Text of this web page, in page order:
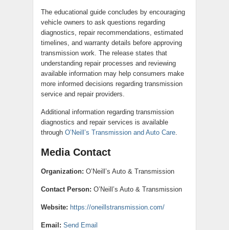
The educational guide concludes by encouraging
vehicle owners to ask questions regarding
diagnostics, repair recommendations, estimated
timelines, and warranty details before approving
transmission work. The release states that
understanding repair processes and reviewing
available information may help consumers make
more informed decisions regarding transmission
service and repair providers.
Additional information regarding transmission
diagnostics and repair services is available
through O’Neill’s Transmission and Auto Care.
Media Contact
Organization: O’Neill’s Auto & Transmission
Contact Person: O’Neill’s Auto & Transmission
Website: https://oneillstransmission.com/
Email: Send Email